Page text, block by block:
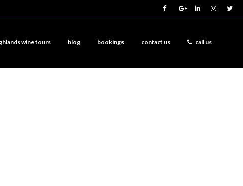
wine tours blog bookings contact us call us